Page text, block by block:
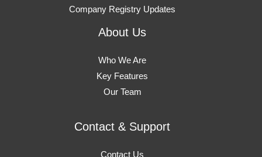
Company Registry Updates
About Us
Who We Are
Key Features
Our Team
Contact & Support
Contact Us